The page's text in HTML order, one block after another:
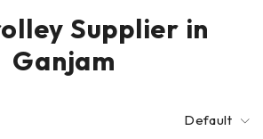
Supplier in
Ganjam
Default